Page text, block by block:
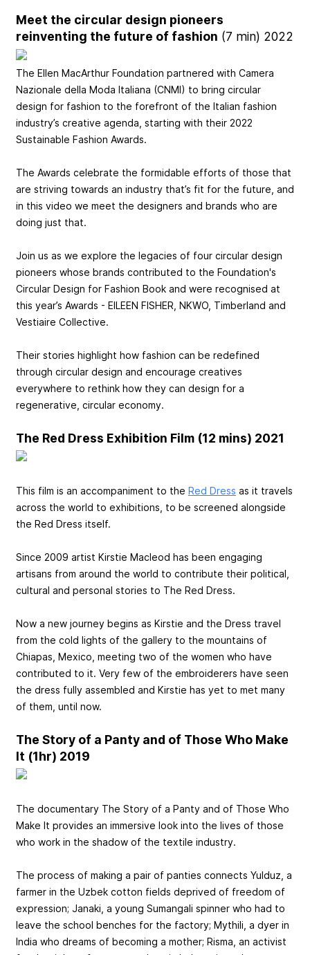
Meet the circular design pioneers
reinventing the future of fashion (7 min) 2022
The Ellen MacArthur Foundation partnered with Camera
Nazionale della Moda Italiana (CNMI) to bring circular
design for fashion to the forefront of the Italian fashion
industry’s creative agenda, starting with their 2022
Sustainable Fashion Awards.
The Awards celebrate the formidable efforts of those that
are striving towards an industry that’s fit for the future, and
in this video we meet the designers and brands who are
doing just that.
Join us as we explore the legacies of four circular design
pioneers whose brands contributed to the Foundation's
Circular Design for Fashion Book and were recognised at
this year’s Awards - EILEEN FISHER, NKWO, Timberland and
Vestiaire Collective.
Their stories highlight how fashion can be redefined
through circular design and encourage creatives
everywhere to rethink how they can design for a
regenerative, circular economy.
The Red Dress Exhibition Film (12 mins) 2021
This film is an accompaniment to the Red Dress as it travels
across the world to exhibitions, to be screened alongside
the Red Dress itself.
Since 2009 artist Kirstie Macleod has been engaging
artisans from around the world to contribute their political,
cultural and personal stories to The Red Dress.
Now a new journey begins as Kirstie and the Dress travel
from the cold lights of the gallery to the mountains of
Chiapas, Mexico, meeting two of the women who have
contributed to it. Very few of the embroiderers have seen
the dress fully assembled and Kirstie has yet to met many
of them, until now.
The Story of a Panty and of Those Who Make
It (1hr) 2019
The documentary The Story of a Panty and of Those Who
Make It provides an immersive look into the lives of those
who work in the shadow of the textile industry.
The process of making a pair of panties connects Yulduz, a
farmer in the Uzbek cotton fields deprived of freedom of
expression; Janaki, a young Sumangali spinner who had to
leave the school benches for the factory; Mythili, a dyer in
India who dreams of becoming a mother; Risma, an activist